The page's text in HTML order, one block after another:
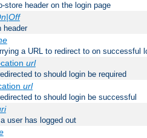
store header on the login page
header
a URL to redirect to on successful
url
to should login be required
url
to should login be successful
user has logged out